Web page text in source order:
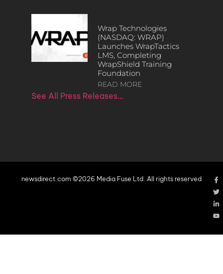
Wrap Technologies
(NASDAQ: WRAP)
Launches WrapTactics
LMS, Completing
WrapShield Training
Foundation
READ MORE
See All Press Releases…
newsdirect.com ©2026 Media Fuse Ltd. All rights reserved